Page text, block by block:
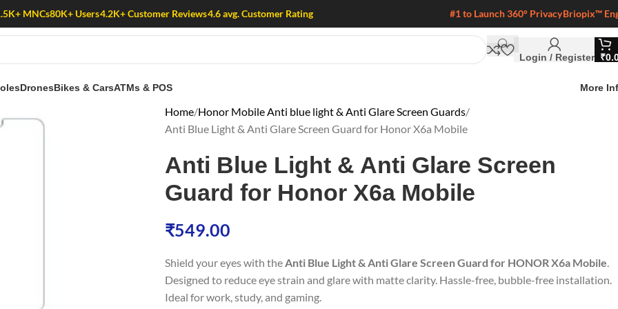
MNCs80K+ Users4.2K+ Customer Reviews4.6 avg. Customer Rating #1 to Launch 360° PrivacyBriopix™
Login / Register ₹
DronesBikes & CarsATMs & POS More
Home Honor Mobile Anti blue light & Anti Glare Screen Guards
Anti Blue Light & Anti Glare Screen Guard for Honor X6a Mobile
Anti Blue Light & Anti Glare Screen
Guard for Honor X6a Mobile
₹549.00
Shield your eyes with theAnti Blue Light & Anti Glare Screen Guard for HONOR X6a Mobile.
Designed to reduce eye strain and glare with matte clarity. Hassle-free, bubble-free installation.
Ideal for work, study, and gaming.